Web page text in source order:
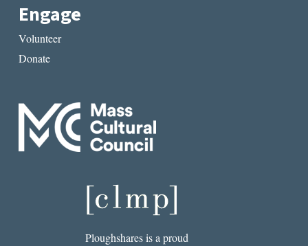
Engage
Volunteer
Donate
Ploughshares is a proud